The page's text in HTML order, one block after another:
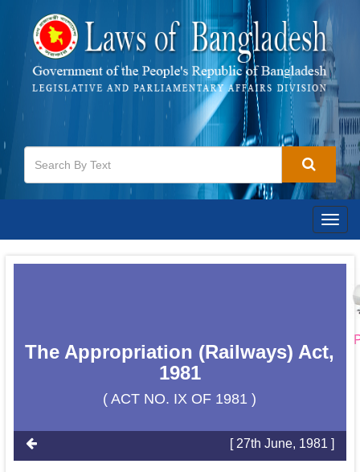
The Appropriation (Railways) Act,
1981
( ACT NO. IX OF 1981 )
[ 27th June, 1981 ]